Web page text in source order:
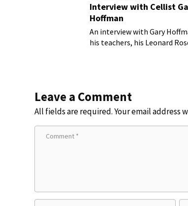
Interview with Cellist
Hoffman
An interview with Gary
his teachers, his Leonard
Leave a Comment
All fields are required. Your email address